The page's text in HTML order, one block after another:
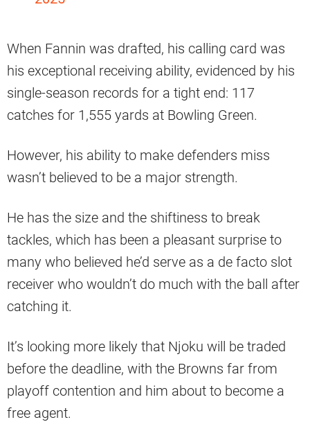
When Fannin was drafted, his calling card was
his exceptional receiving ability, evidenced by his
single-season records for a tight end: 117
catches for 1,555 yards at Bowling Green.
However, his ability to make defenders miss
wasn’t believed to be a major strength.
He has the size and the shiftiness to break
tackles, which has been a pleasant surprise to
many who believed he’d serve as a de facto slot
receiver who wouldn’t do much with the ball after
catching it.
It’s looking more likely that Njoku will be traded
before the deadline, with the Browns far from
playoff contention and him about to become a
free agent.